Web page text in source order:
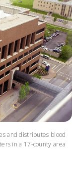
and distributes blood
in a 17-county area